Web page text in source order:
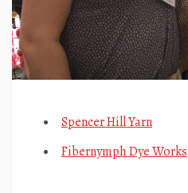
Spencer Hill Yarn
Fibernymph Dye Works